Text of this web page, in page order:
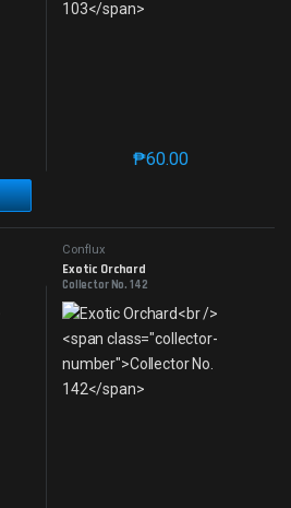
has multiple variants. The options may
₱60.00
This product has
Conflux
Exotic Orchard
Collector No. 142